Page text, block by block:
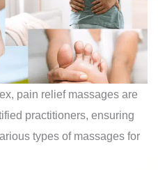
pain relief massages are
practitioners, ensuring
types of massages for